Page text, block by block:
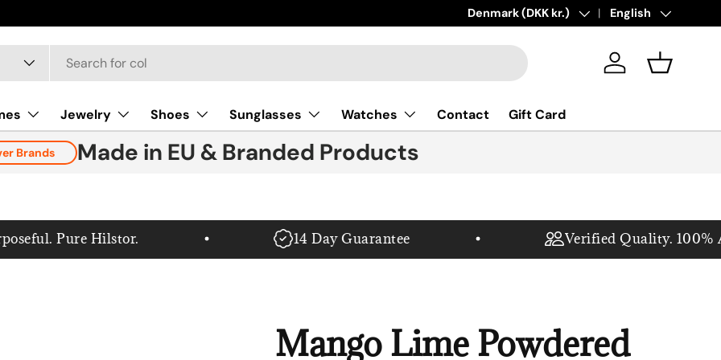
New collections added! Learn more
Country/Region
Denmark (DKK kr.) Language
English
Log in Basket
Jewelry Shoes Sunglasses Watches Contact Gift Card
Brands Made in EU & Branded Products
Pure Hilstor. 14 Day Guarantee Verified Quality. 100%
Mango Lime Powdered